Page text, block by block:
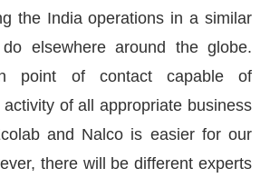
the India operations in a similar
elsewhere around the globe.
point of contact capable of
of all appropriate business
and Nalco is easier for our
there will be different experts